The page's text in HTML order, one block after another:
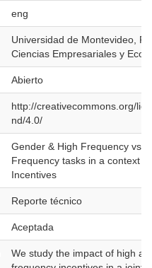
eng
Universidad de Montevideo,
Ciencias Empresariales y
Abierto
http://creativecommons.org/
nd/4.0/
Gender & High Frequency vs.
Frequency tasks in a context
Incentives
Reporte técnico
Aceptada
We study the impact of high